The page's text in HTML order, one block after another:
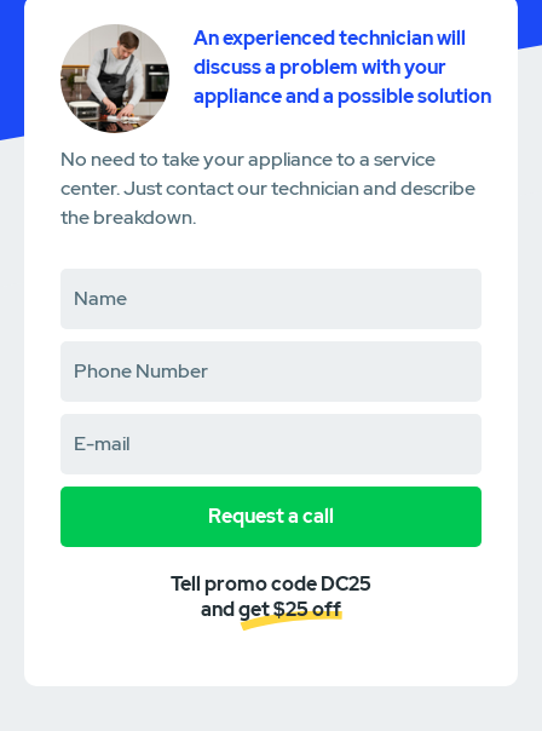
An experienced technician will
discuss a problem with your
appliance and a possible solution
No need to take your appliance to a service
center. Just contact our technician and describe
the breakdown.
Request a call
Tell promo code DC25
and get $25 off